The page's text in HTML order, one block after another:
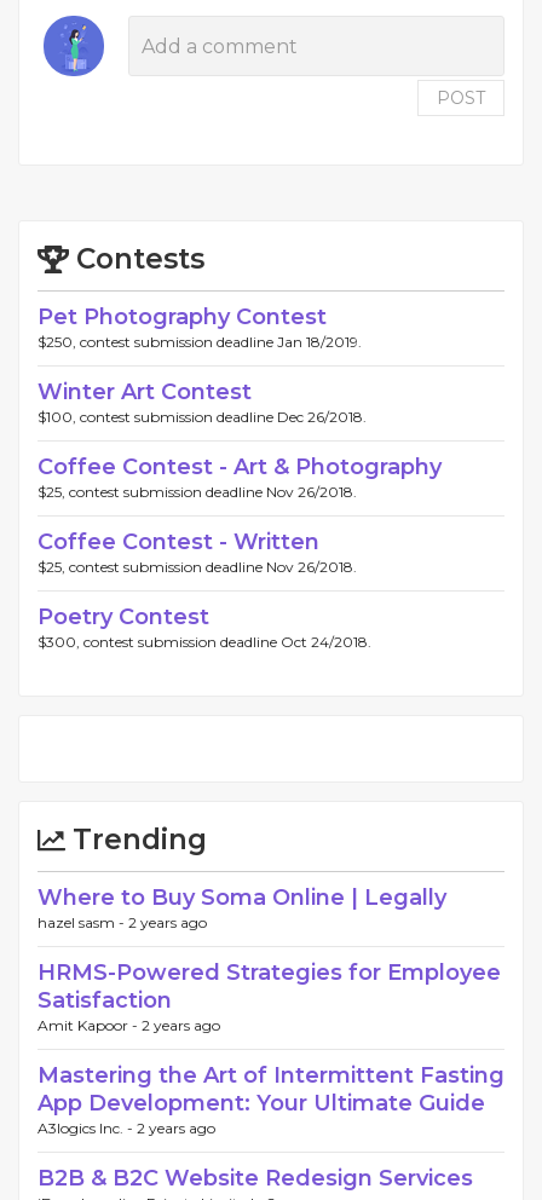
POST
Contests
Pet Photography Contest
$250, contest submission deadline Jan 18/2019.
Winter Art Contest
$100, contest submission deadline Dec 26/2018.
Coffee Contest - Art & Photography
$25, contest submission deadline Nov 26/2018.
Coffee Contest - Written
$25, contest submission deadline Nov 26/2018.
Poetry Contest
$300, contest submission deadline Oct 24/2018.
Trending
Where to Buy Soma Online | Legally
hazel sasm - 2 years ago
HRMS-Powered Strategies for Employee
Satisfaction
Amit Kapoor - 2 years ago
Mastering the Art of Intermittent Fasting
App Development: Your Ultimate Guide
A3logics Inc. - 2 years ago
B2B & B2C Website Redesign Services